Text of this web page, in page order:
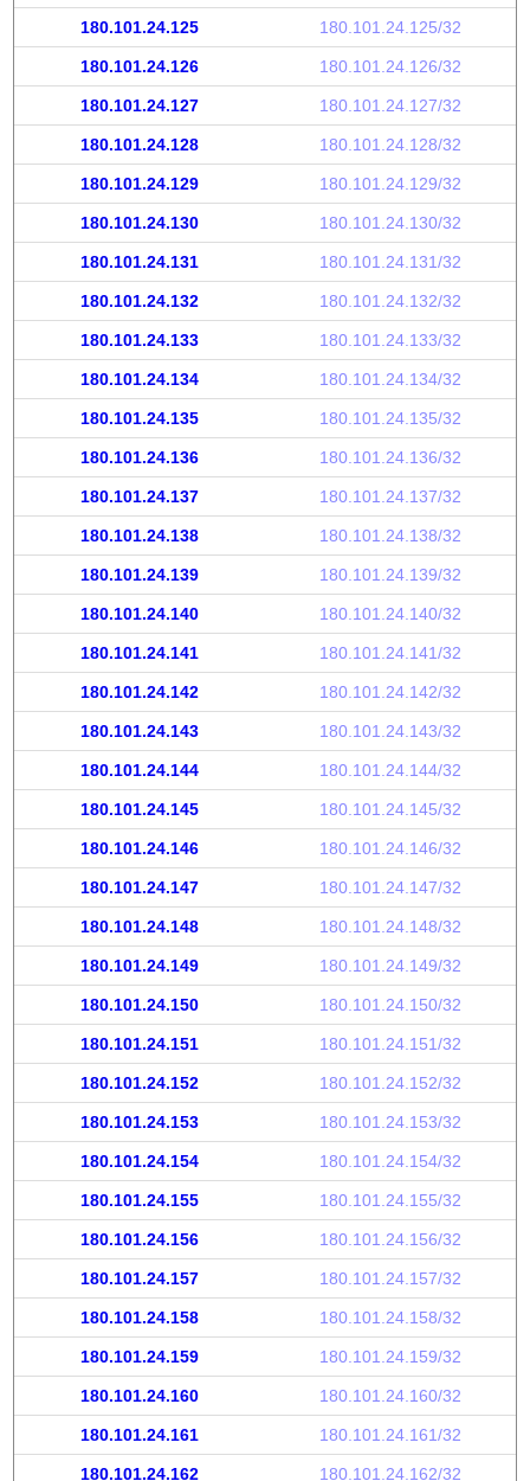
180.101.24.125 180.101.24.125/32
180.101.24.126 180.101.24.126/32
180.101.24.127 180.101.24.127/32
180.101.24.128 180.101.24.128/32
180.101.24.129 180.101.24.129/32
180.101.24.130 180.101.24.130/32
180.101.24.131 180.101.24.131/32
180.101.24.132 180.101.24.132/32
180.101.24.133 180.101.24.133/32
180.101.24.134 180.101.24.134/32
180.101.24.135 180.101.24.135/32
180.101.24.136 180.101.24.136/32
180.101.24.137 180.101.24.137/32
180.101.24.138 180.101.24.138/32
180.101.24.139 180.101.24.139/32
180.101.24.140 180.101.24.140/32
180.101.24.141 180.101.24.141/32
180.101.24.142 180.101.24.142/32
180.101.24.143 180.101.24.143/32
180.101.24.144 180.101.24.144/32
180.101.24.145 180.101.24.145/32
180.101.24.146 180.101.24.146/32
180.101.24.147 180.101.24.147/32
180.101.24.148 180.101.24.148/32
180.101.24.149 180.101.24.149/32
180.101.24.150 180.101.24.150/32
180.101.24.151 180.101.24.151/32
180.101.24.152 180.101.24.152/32
180.101.24.153 180.101.24.153/32
180.101.24.154 180.101.24.154/32
180.101.24.155 180.101.24.155/32
180.101.24.156 180.101.24.156/32
180.101.24.157 180.101.24.157/32
180.101.24.158 180.101.24.158/32
180.101.24.159 180.101.24.159/32
180.101.24.160 180.101.24.160/32
180.101.24.161 180.101.24.161/32
180.101.24.162 180.101.24.162/32